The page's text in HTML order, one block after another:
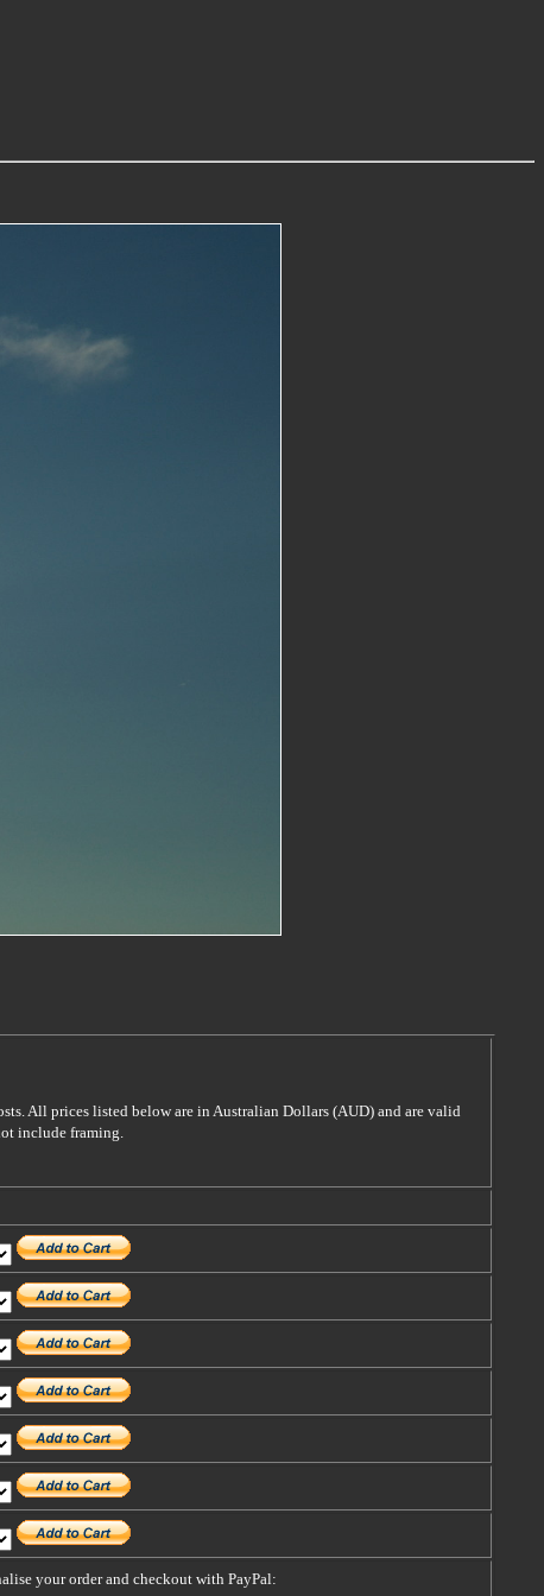
All prices listed below are in Australian Dollars (AUD) and are valid
include framing.
your order and checkout with PayPal: